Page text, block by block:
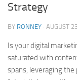
Strategy
BY RONNEY · AUGUST
Is your digital
saturated with
spans, leveraging